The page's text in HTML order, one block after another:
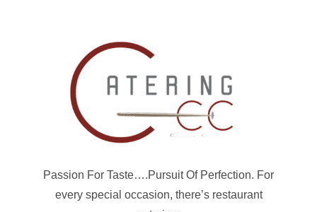
Passion For Taste….Pursuit Of Perfection. For
every special occasion, there’s restaurant